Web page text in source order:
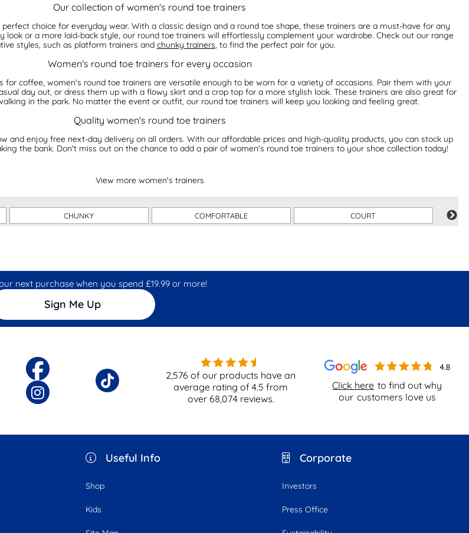
Our collection of women's round toe trainers
choice for everyday wear. With a classic design and a round toe shape, these trainers are a must-have for any
look or a more laid-back style, our round toe trainers will effortlessly complement your wardrobe. Check out our range
styles, such as platform trainers and chunky trainers, to find the perfect pair for you.
Women's round toe trainers for every occasion
for coffee, women's round toe trainers are versatile enough to be worn for a variety of occasions. Pair them with your
day out, or dress them up with a flowy skirt and a crop top for a more stylish look. These trainers are also great for
in the park. No matter the event or outfit, our round toe trainers will keep you looking and feeling great.
Quality women's round toe trainers
and enjoy free next-day delivery on all orders. With our affordable prices and high-quality products, you can stock up
the bank. Don't miss out on the chance to add a pair of women's round toe trainers to your shoe collection today!
View more women's trainers
CHUNKY COMFORTABLE COURT
next purchase when you spend £19.99 or more!
Sign Me Up
Click here to find out why
our customers love us
2,576 of our products have an
average rating of4.5 from
over 68,074 reviews.
Useful Info
Shop
Kids
Corporate
Investors
Press Office